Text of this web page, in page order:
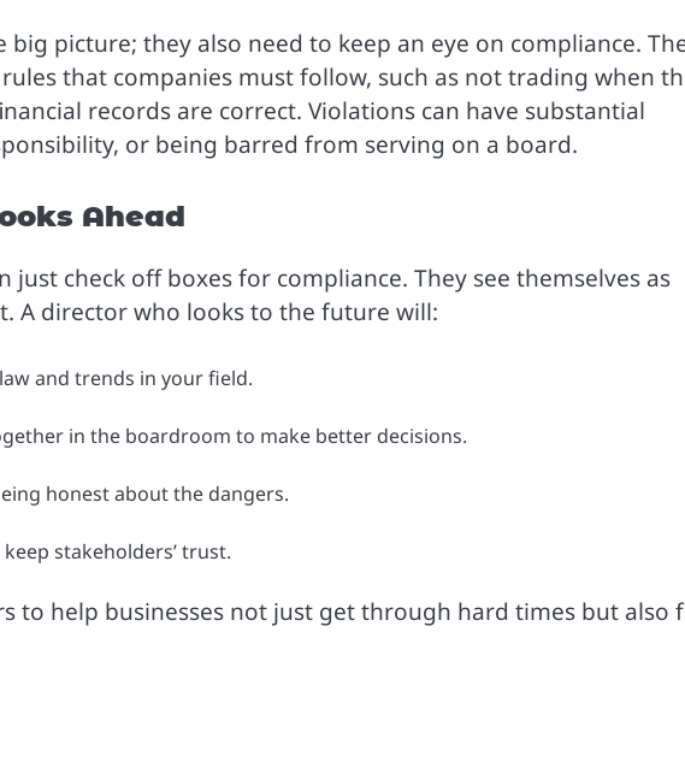
big picture; they also need to keep an eye on compliance.
rules that companies must follow, such as not trading when
records are correct. Violations can have substantial
or being barred from serving on a board.
Ahead
check off boxes for compliance. They see themselves as
A director who looks to the future will:
and trends in your field.
in the boardroom to make better decisions.
honest about the dangers.
stakeholders’ trust.
to help businesses not just get through hard times but also